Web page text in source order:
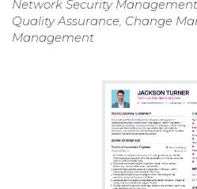
Network Security
Quality Assurance, Change
Management